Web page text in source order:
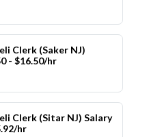
Clerk (Saker NJ)
- $16.50/hr
Clerk (Sitar NJ) Salary
hr